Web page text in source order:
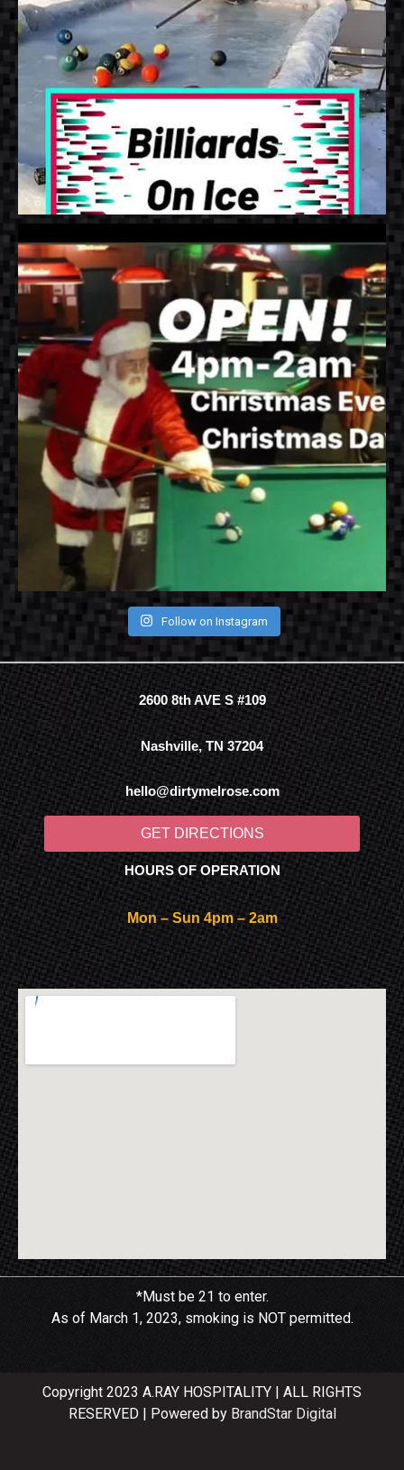
Follow on Instagram
2600 8th AVE S #109
Nashville, TN 37204
hello@dirtymelrose.com
GET DIRECTIONS
HOURS OF OPERATION
Mon – Sun 4pm – 2am
*Must be 21 to enter.
As of March 1, 2023, smoking is NOT permitted.
Copyright 2023 A.RAY HOSPITALITY | ALL RIGHTS
RESERVED | Powered by BrandStar Digital